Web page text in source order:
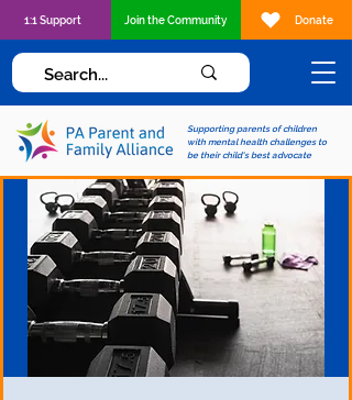
Supporting parents of children
with mental health challenges to
be their child's best advocate
1:1 Support Join the Community Donate